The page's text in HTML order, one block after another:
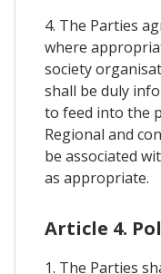
4. The Parties
where
society
shall be duly
to feed into the
Regional and
be associated
as appropriate.
Article 4.
1. The Parties